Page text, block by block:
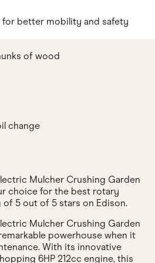
for better mobility and safety
of wood
change
Mulcher Crushing Garden
choice for the best rotary
5 out of 5 stars on Edison.
Mulcher Crushing Garden
powerhouse when it
With its innovative
6HP 212cc engine, this